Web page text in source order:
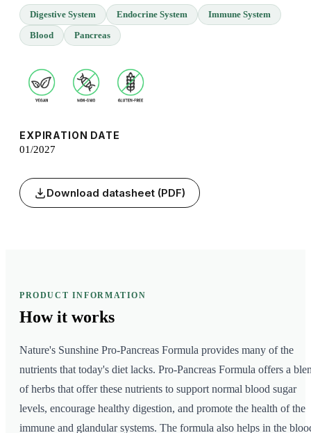
Digestive System Endocrine System
Immune System
Blood
Pancreas
EXPIRATION DATE
01/2027
Download datasheet (PDF)
PRODUCT INFORMATION
How it works
Nature's Sunshine Pro-Pancreas Formula provides many of the
nutrients that today's diet lacks. Pro-Pancreas Formula offers a
of herbs that offer these nutrients to support normal blood sugar
levels, encourage healthy digestion, and promote the health of the
immune and glandular systems. The formula also helps in the